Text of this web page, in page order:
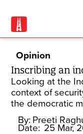
Opinion
Inscribing an
Looking at the
context of
the democratic
By: Preeti
Date: 25 Mar,